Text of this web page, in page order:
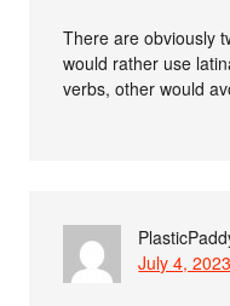
There are obviously
would rather use
verbs, other would
July 4,